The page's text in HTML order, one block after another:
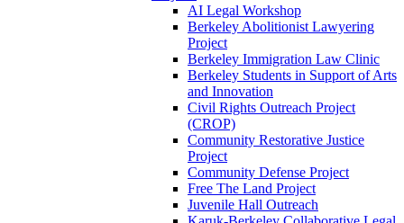
AI Legal Workshop
Berkeley Abolitionist Lawyering
Project
Berkeley Immigration Law Clinic
Berkeley Students in Support of Arts
and Innovation
Civil Rights Outreach Project
(CROP)
Community Restorative Justice
Project
Community Defense Project
Free The Land Project
Juvenile Hall Outreach